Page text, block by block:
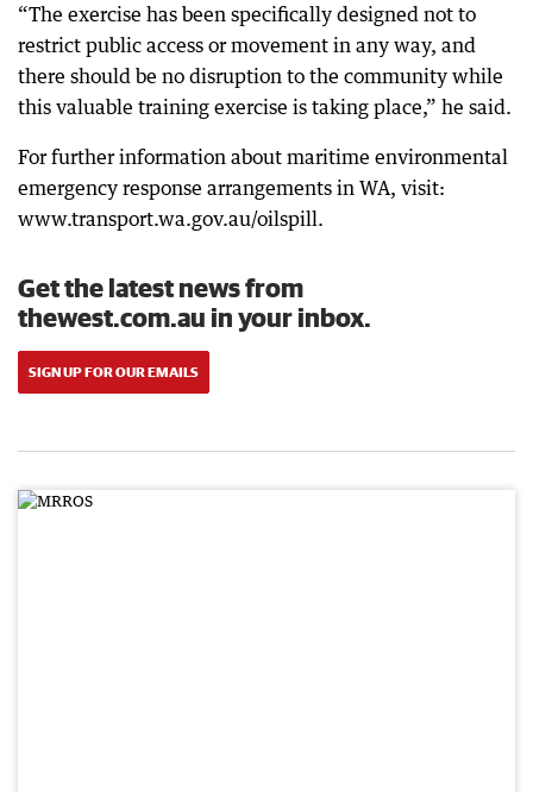
“The exercise has been specifically designed not to
restrict public access or movement in any way, and
there should be no disruption to the community while
this valuable training exercise is taking place,” he said.
For further information about maritime environmental
emergency response arrangements in WA, visit:
www.transport.wa.gov.au/oilspill.
Get the latest news from
thewest.com.au in your inbox.
SIGN UP FOR OUR EMAILS